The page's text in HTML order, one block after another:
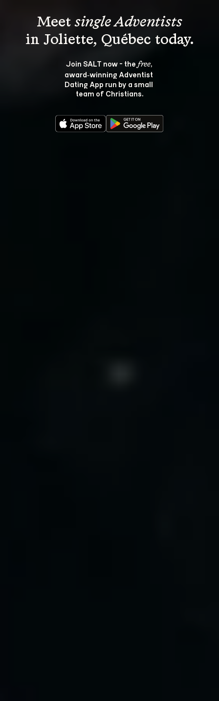
Meet single Adventists
Join SALT now - the free,
award‑winning Adventist
Dating App run by a small
team of Christians.